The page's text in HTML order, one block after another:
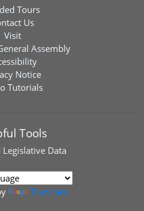
Tours
Us
Visit
Assembly
Notice
Tutorials
Tools
Legislative Data
Translate